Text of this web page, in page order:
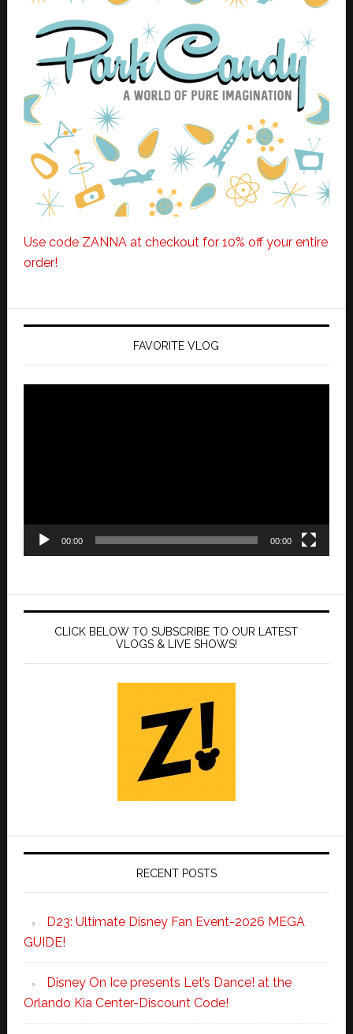
Use code ZANNA at checkout for 10% off your entire
order!
FAVORITE VLOG
00:00 00:00
CLICK BELOW TO SUBSCRIBE TO OUR LATEST
VLOGS & LIVE SHOWS!
RECENT POSTS
D23: Ultimate Disney Fan Event-2026 MEGA
GUIDE!
Disney On Ice presents Let’s Dance! at the
Orlando Kia Center-Discount Code!